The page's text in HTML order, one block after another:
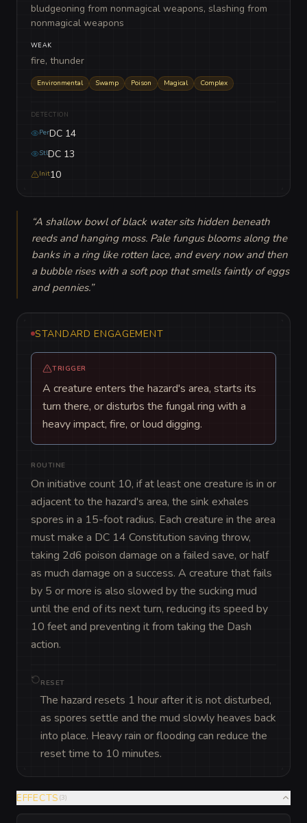
bludgeoning from nonmagical weapons, slashing from
nonmagical weapons
WEAK
fire, thunder
Environmental Swamp Poison Magical Complex
DETECTION
PerDC 14
StlDC 13
Init10
“A shallow bowl of black water sits hidden beneath
reeds and hanging moss. Pale fungus blooms along the
banks in a ring like rotten lace, and every now and then
a bubble rises with a soft pop that smells faintly of eggs
and pennies.”
STANDARD ENGAGEMENT
TRIGGER
A creature enters the hazard's area, starts its
turn there, or disturbs the fungal ring with a
heavy impact, fire, or loud digging.
ROUTINE
On initiative count 10, if at least one creature is in or
adjacent to the hazard's area, the sink exhales
spores in a 15-foot radius. Each creature in the area
must make a DC 14 Constitution saving throw,
taking 2d6 poison damage on a failed save, or half
as much damage on a success. A creature that fails
by 5 or more is also slowed by the sucking mud
until the end of its next turn, reducing its speed by
10 feet and preventing it from taking the Dash
action.
RESET
The hazard resets 1 hour after it is not disturbed,
as spores settle and the mud slowly heaves back
into place. Heavy rain or flooding can reduce the
reset time to 10 minutes.
EFFECTS (3)